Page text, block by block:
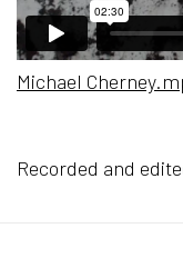
Michael
Recorded and